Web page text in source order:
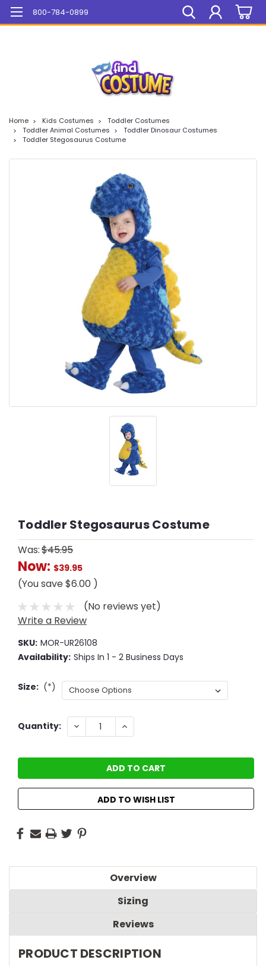
Mega Sale On ALL Items!
800-784-0899
Home Kids Costumes
Toddler Costumes
Toddler Animal Costumes
Toddler Dinosaur Costumes
Toddler Stegosaurus Costume
Toddler Stegosaurus Costume
Was:$45.95
Now: $39.95
(You save$6.00 )
(No reviews yet)
Write a Review
SKU: MOR-UR26108
Availability: Ships In 1 - 2 Business Days
Size: (*)
Current
Quantity: DECREASE
QUANTITY:
INCREASE
QUANTITY:
ADD TO WISH LIST
Overview
Sizing
Reviews
PRODUCT DESCRIPTION